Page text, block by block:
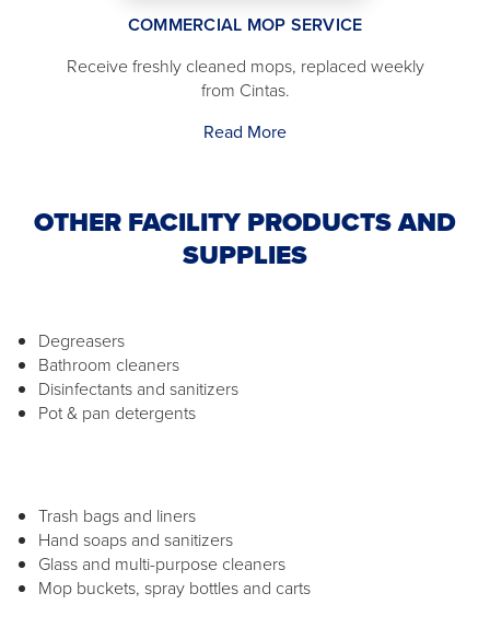
COMMERCIAL MOP SERVICE
Receive freshly cleaned mops, replaced weekly
from Cintas.
Read More
OTHER FACILITY PRODUCTS AND
SUPPLIES
Degreasers
Bathroom cleaners
Disinfectants and sanitizers
Pot & pan detergents
Trash bags and liners
Hand soaps and sanitizers
Glass and multi-purpose cleaners
Mop buckets, spray bottles and carts